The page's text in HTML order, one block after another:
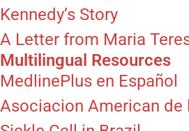
Kennedy’s Story
A Letter from Maria
Multilingual Resources
MedlinePlus en Español
Asociacion American de